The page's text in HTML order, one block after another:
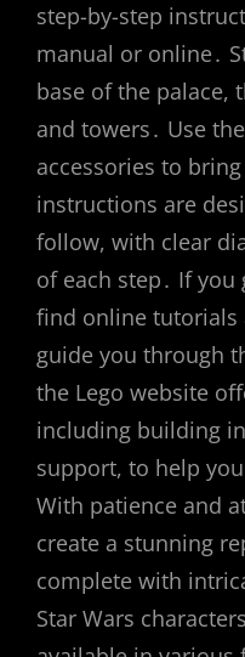
step-by-step
manual or online․
base of the palace,
and towers․ Use
accessories to
instructions are
follow, with clear
of each step․ If you
find online tutorials
guide you through
the Lego website
including building
support, to help
With patience and
create a stunning
complete with
Star Wars